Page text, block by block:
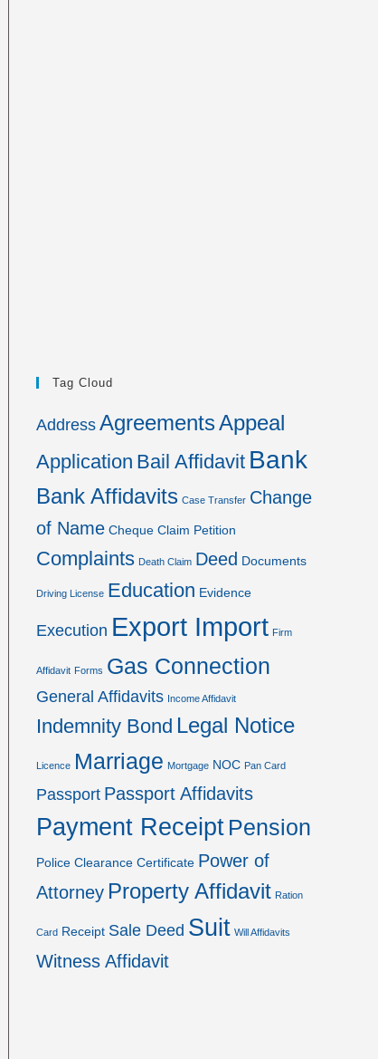
Tag Cloud
Address AgreementsAppeal
Application Bail Affidavit Bank
Bank Affidavits Case Transfer Change
of Name Cheque Claim Petition
Complaints Death Claim Deed Documents
Driving License Education Evidence
Execution Export Import Firm
Affidavit Forms Gas Connection
General Affidavits Income Affidavit
Indemnity Bond Legal Notice
Licence Marriage Mortgage NOC Pan Card
Passport Passport Affidavits
Payment Receipt Pension
Police Clearance Certificate Power of
Attorney Property Affidavit Ration
Card Receipt Sale Deed Suit Will Affidavits
Witness Affidavit